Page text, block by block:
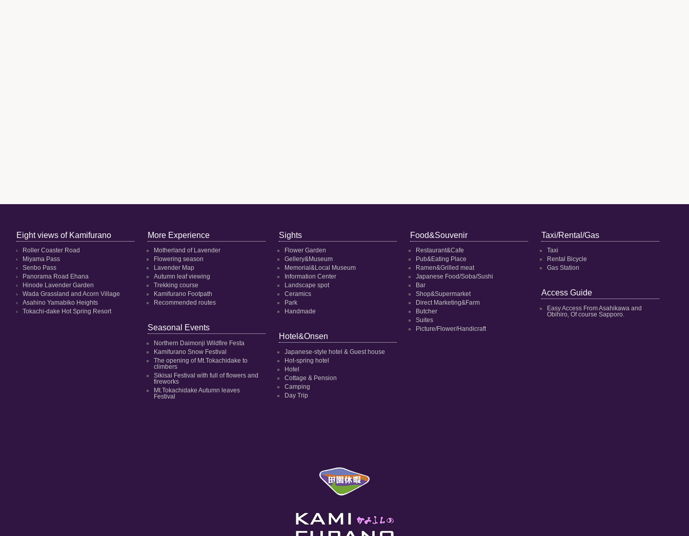
Eight views of Kamifurano
Roller Coaster Road
Miyama Pass
Senbo Pass
Panorama Road Ehana
Hinode Lavender Garden
Wada Grassland and Acorn Village
Asahino Yamabiko Heights
Tokachi-dake Hot Spring Resort
More Experience
Motherland of Lavender
Flowering season
Lavender Map
Autumn leaf viewing
Trekking course
Kamifurano Footpath
Recommended routes
Seasonal Events
Northern Daimonji Wildfire Festa
Kamifurano Snow Festival
The opening of Mt.Tokachidake to
climbers
Sikisai Festival with full of flowers and
fireworks
Mt.Tokachidake Autumn leaves
Festival
Sights
Flower Garden
Gellery&Museum
Memorial&Local Museum
Information Center
Landscape spot
Ceramics
Park
Handmade
Hotel&Onsen
Japanese-style hotel & Guest house
Hot-spring hotel
Hotel
Cottage & Pension
Camping
Day Trip
Food&Souvenir
Restaurant&Cafe
Pub&Eating Place
Ramen&Grilled meat
Japanese Food/Soba/Sushi
Bar
Shop&Supermarket
Direct Marketing&Farm
Butcher
Suites
Picture/Flower/Handicraft
Taxi/Rental/Gas
Taxi
Rental Bicycle
Gas Station
Access Guide
Easy Access From Asahikawa and
Obihiro‚ Of course Sapporo.